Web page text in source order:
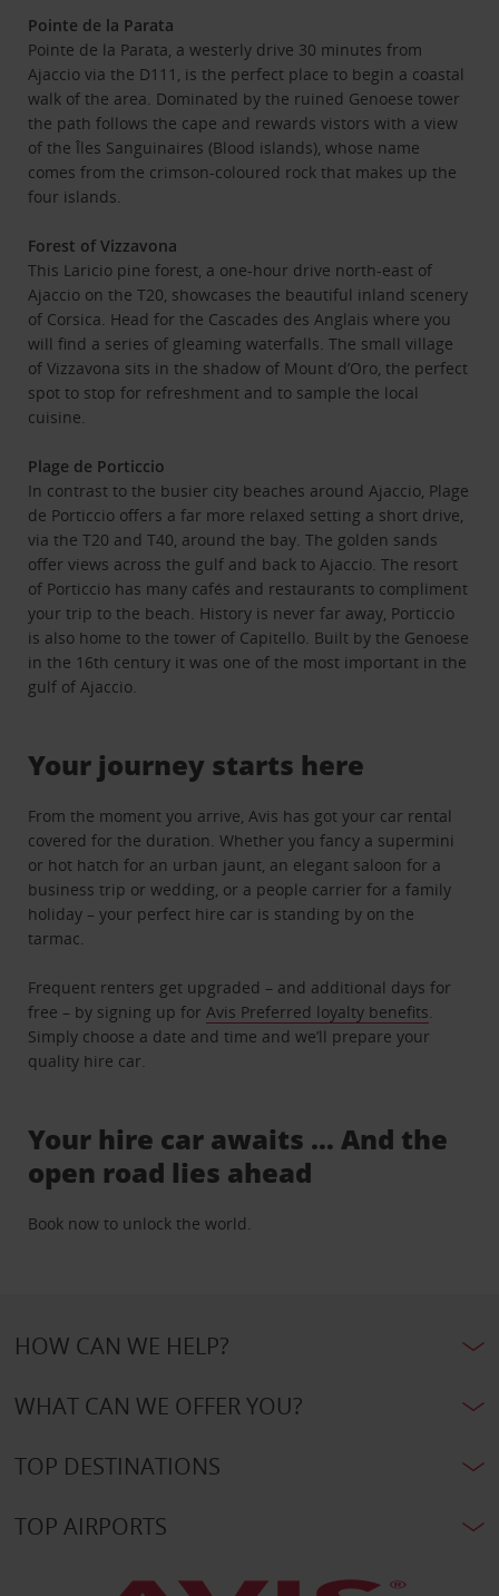
Pointe de la Parata
Pointe de la Parata, a westerly drive 30 minutes from
Ajaccio via the D111, is the perfect place to begin a coastal
walk of the area. Dominated by the ruined Genoese tower
the path follows the cape and rewards vistors with a view
of the Îles Sanguinaires (Blood islands), whose name
comes from the crimson-coloured rock that makes up the
four islands.
Forest of Vizzavona
This Laricio pine forest, a one-hour drive north-east of
Ajaccio on the T20, showcases the beautiful inland scenery
of Corsica. Head for the Cascades des Anglais where you
will find a series of gleaming waterfalls. The small village
of Vizzavona sits in the shadow of Mount d’Oro, the perfect
spot to stop for refreshment and to sample the local
cuisine.
Plage de Porticcio
In contrast to the busier city beaches around Ajaccio, Plage
de Porticcio offers a far more relaxed setting a short drive,
via the T20 and T40, around the bay. The golden sands
offer views across the gulf and back to Ajaccio. The resort
of Porticcio has many cafés and restaurants to compliment
your trip to the beach. History is never far away, Porticcio
is also home to the tower of Capitello. Built by the Genoese
in the 16th century it was one of the most important in the
gulf of Ajaccio.
Your journey starts here
From the moment you arrive, Avis has got your car rental
covered for the duration. Whether you fancy a supermini
or hot hatch for an urban jaunt, an elegant saloon for a
business trip or wedding, or a people carrier for a family
holiday – your perfect hire car is standing by on the
tarmac.
Frequent renters get upgraded – and additional days for
free – by signing up forAvis Preferred loyalty benefits.
Simply choose a date and time and we’ll prepare your
quality hire car.
Your hire car awaits … And the
open road lies ahead
Book now to unlock the world.
HOW CAN WE HELP?
WHAT CAN WE OFFER YOU?
TOP DESTINATIONS
TOP AIRPORTS